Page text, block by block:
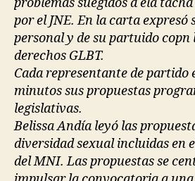
por el JNE. En la carta expresó
personal y de su partuido copn
derechos GLBT.
Cada representante de partido
minutos sus propuestas
legislativas.
Belissa Andía leyó las
diversidad sexual incluidas en
del MNI. Las propuestas se